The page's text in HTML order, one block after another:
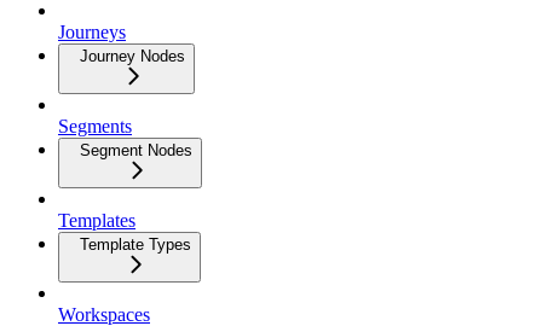
Journeys
Journey Nodes
Segments
Segment Nodes
Templates
Template Types
Workspaces